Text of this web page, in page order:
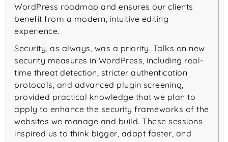
WordPress roadmap and ensures our clients
benefit from a modern, intuitive editing
experience.
Security, as always, was a priority. Talks on new
security measures in WordPress, including real-
time threat detection, stricter authentication
protocols, and advanced plugin screening,
provided practical knowledge that we plan to
apply to enhance the security frameworks of the
websites we manage and build. These sessions
inspired us to think bigger, adapt faster, and